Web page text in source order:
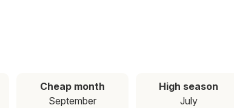
Cheap month
September
High season
July